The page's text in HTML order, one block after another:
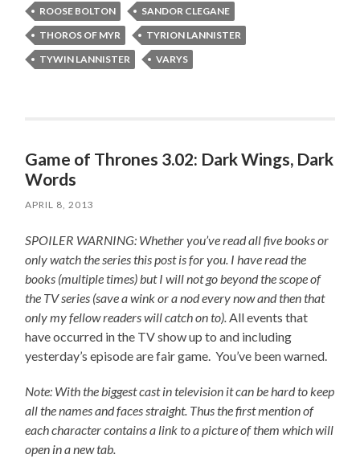
ROOSE BOLTON
SANDOR CLEGANE
THOROS OF MYR
TYRION LANNISTER
TYWIN LANNISTER
VARYS
Game of Thrones 3.02: Dark Wings, Dark
Words
APRIL 8, 2013
SPOILER WARNING: Whether you’ve read all five books or
only watch the series this post is for you. I have read the
books (multiple times) but I will not go beyond the scope of
the TV series (save a wink or a nod every now and then that
only my fellow readers will catch on to). All events that
have occurred in the TV show up to and including
yesterday’s episode are fair game. You’ve been warned.
Note: With the biggest cast in television it can be hard to keep
all the names and faces straight. Thus the first mention of
each character contains a link to a picture of them which will
open in a new tab.